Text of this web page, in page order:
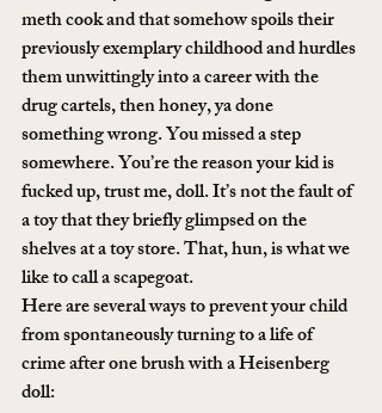
meth cook and that somehow spoils their
previously exemplary childhood and hurdles
them unwittingly into a career with the
drug cartels, then honey, ya done
something wrong. You missed a step
somewhere. You’re the reason your kid is
fucked up, trust me, doll. It’s not the fault of
a toy that they briefly glimpsed on the
shelves at a toy store. That, hun, is what we
like to call a scapegoat.
Here are several ways to prevent your child
from spontaneously turning to a life of
crime after one brush with a Heisenberg
doll: